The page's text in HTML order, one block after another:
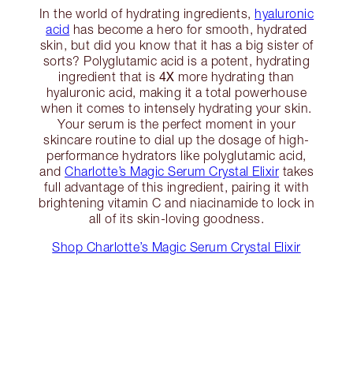
In the world of hydrating ingredients, hyaluronic
acid has become a hero for smooth, hydrated
skin, but did you know that it has a big sister of
sorts? Polyglutamic acid is a potent, hydrating
ingredient that is 4X more hydrating than
hyaluronic acid, making it a total powerhouse
when it comes to intensely hydrating your skin.
Your serum is the perfect moment in your
skincare routine to dial up the dosage of high-
performance hydrators like polyglutamic acid,
and Charlotte’s Magic Serum Crystal Elixir takes
full advantage of this ingredient, pairing it with
brightening vitamin C and niacinamide to lock in
all of its skin-loving goodness.
Shop Charlotte’s Magic Serum Crystal Elixir